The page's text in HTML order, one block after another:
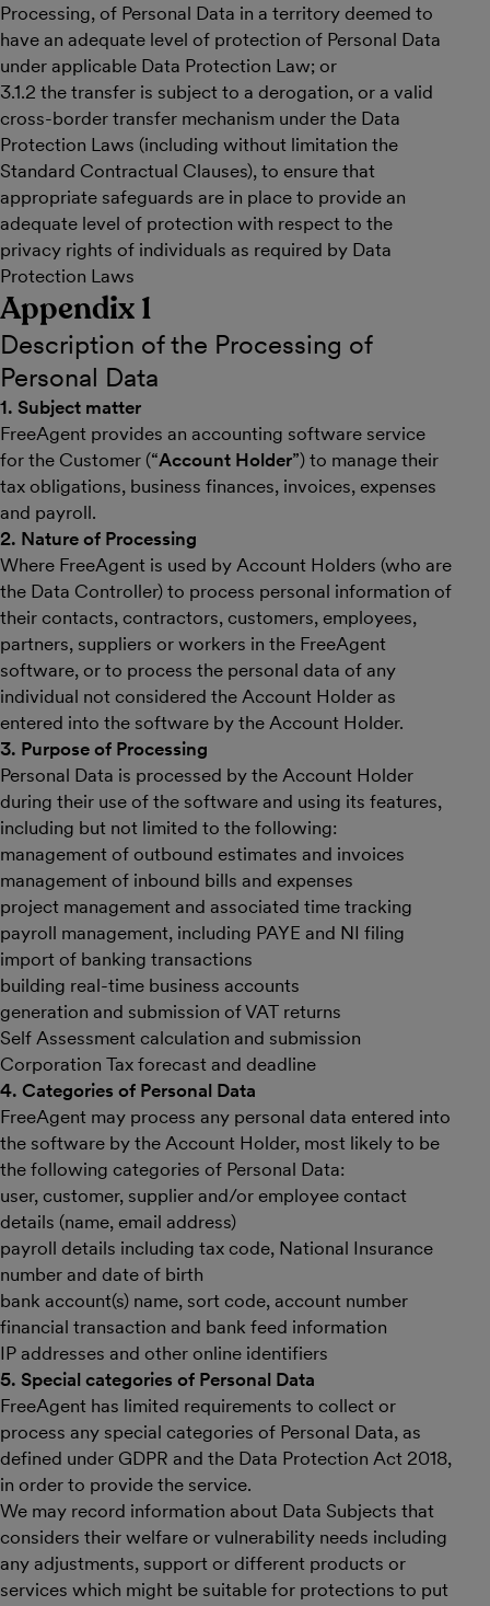
Processing, of Personal Data in a territory deemed to
have an adequate level of protection of Personal Data
under applicable Data Protection Law; or
3.1.2 the transfer is subject to a derogation, or a valid
cross-border transfer mechanism under the Data
Protection Laws (including without limitation the
Standard Contractual Clauses), to ensure that
appropriate safeguards are in place to provide an
adequate level of protection with respect to the
privacy rights of individuals as required by Data
Protection Laws
Appendix 1
Description of the Processing of
Personal Data
1. Subject matter
FreeAgent provides an accounting software service
for the Customer (“Account Holder”) to manage their
tax obligations, business finances, invoices, expenses
and payroll.
2. Nature of Processing
Where FreeAgent is used by Account Holders (who are
the Data Controller) to process personal information of
their contacts, contractors, customers, employees,
partners, suppliers or workers in the FreeAgent
software, or to process the personal data of any
individual not considered the Account Holder as
entered into the software by the Account Holder.
3. Purpose of Processing
Personal Data is processed by the Account Holder
during their use of the software and using its features,
including but not limited to the following:
management of outbound estimates and invoices
management of inbound bills and expenses
project management and associated time tracking
payroll management, including PAYE and NI filing
import of banking transactions
building real-time business accounts
generation and submission of VAT returns
Self Assessment calculation and submission
Corporation Tax forecast and deadline
4. Categories of Personal Data
FreeAgent may process any personal data entered into
the software by the Account Holder, most likely to be
the following categories of Personal Data:
user, customer, supplier and/or employee contact
details (name, email address)
payroll details including tax code, National Insurance
number and date of birth
bank account(s) name, sort code, account number
financial transaction and bank feed information
IP addresses and other online identifiers
5. Special categories of Personal Data
FreeAgent has limited requirements to collect or
process any special categories of Personal Data, as
defined under GDPR and the Data Protection Act 2018,
in order to provide the service.
We may record information about Data Subjects that
considers their welfare or vulnerability needs including
any adjustments, support or different products or
services which might be suitable for protections to put